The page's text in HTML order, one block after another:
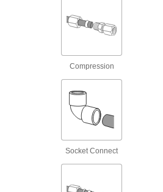
Nickel-Plated Brass Compression Fittings
With a nickel-plated finish, these compression
fittings resist corrosion better than plain brass
Solder-Connect Fittings for Copper
Compression
Socket Connect